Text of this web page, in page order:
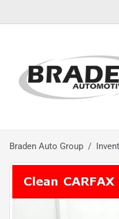
Braden Auto Group